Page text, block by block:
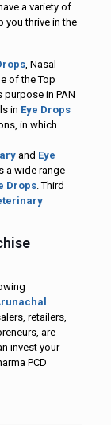
a variety of
you thrive in the
, Nasal
of the Top
purpose in PAN
in Eye Drops
in which
and Eye
a wide range
Drops. Third
retailers,
are
invest your
PCD